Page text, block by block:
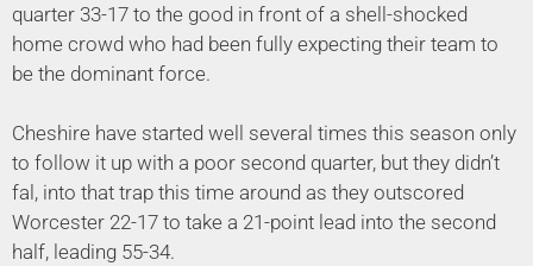
quarter 33-17 to the good in front of a shell-shocked
home crowd who had been fully expecting their team to
be the dominant force.
Cheshire have started well several times this season only
to follow it up with a poor second quarter, but they didn’t
fal, into that trap this time around as they outscored
Worcester 22-17 to take a 21-point lead into the second
half, leading 55-34.